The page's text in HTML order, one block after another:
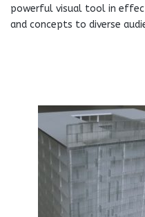
powerful visual tool in
and concepts to diverse